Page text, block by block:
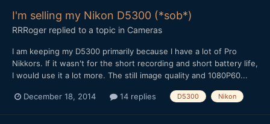
I'm selling my Nikon D5300 (*sob*)
RRRoger replied to a topic in Cameras
I am keeping my D5300 primarily because I have a lot of Pro
Nikkors. If it wasn't for the short recording and short battery life,
I would use it a lot more. The still image quality and 1080P60...
December 18, 2014 14 replies D5300 Nikon